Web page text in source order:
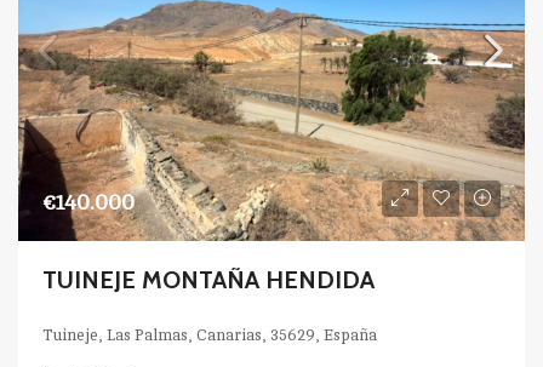
€140.000
TUINEJE MONTAÑA HENDIDA
Tuineje, Las Palmas, Canarias, 35629, España